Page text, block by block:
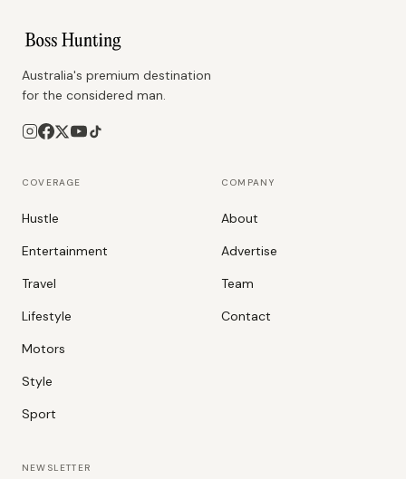
Australia's premium destination
for the considered man.
COVERAGE
Hustle
Entertainment
Travel
Lifestyle
Motors
Style
Sport
COMPANY
About
Advertise
Team
Contact
NEWSLETTER